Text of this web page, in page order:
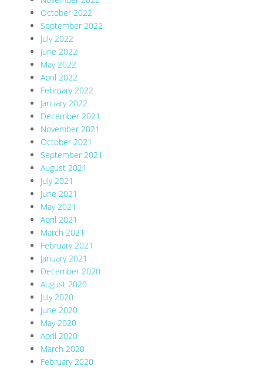
October 2022
September 2022
July 2022
June 2022
May 2022
April 2022
February 2022
January 2022
December 2021
November 2021
October 2021
September 2021
August 2021
July 2021
June 2021
May 2021
April 2021
March 2021
February 2021
January 2021
December 2020
August 2020
July 2020
June 2020
May 2020
April 2020
March 2020
February 2020